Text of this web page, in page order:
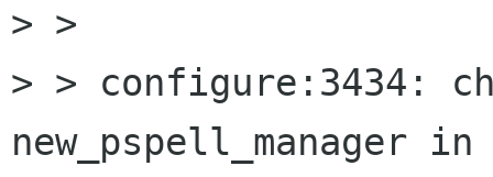
> >
> > configure:3434:
new_pspell_manager